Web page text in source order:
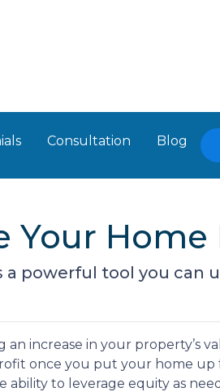
Consultation Blog
Your
a powerful tool you can
an increase in your property’s
once you put your home up
ability to leverage equity as